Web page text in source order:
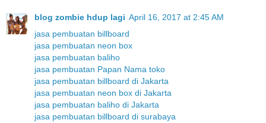
blog zombie hdup lagi April 16, 2017 at 2:45 AM
jasa pembuatan billboard
jasa pembuatan neon box
jasa pembuatan baliho
jasa pembuatan Papan Nama toko
jasa pembuatan billboard di Jakarta
jasa pembuatan neon box di Jakarta
jasa pembuatan baliho di Jakarta
jasa pembuatan billboard di surabaya